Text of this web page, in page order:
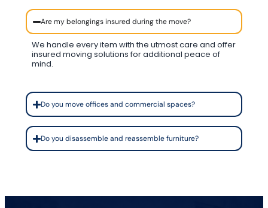
Are my belongings insured during the move?
We handle every item with the utmost care and offer
insured moving solutions for additional peace of
mind.
Do you move offices and commercial spaces?
Do you disassemble and reassemble furniture?